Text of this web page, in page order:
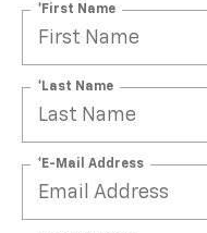
*First Name
*Last Name
*E-Mail Address